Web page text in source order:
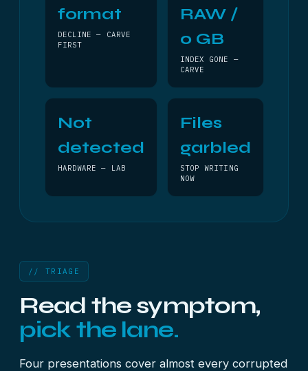
format
DECLINE — CARVE
FIRST
RAW /
0 GB
INDEX GONE —
CARVE
Not
detected
HARDWARE — LAB
Files
garbled
STOP WRITING
NOW
// TRIAGE
Read the symptom,
pick the lane.
Four presentations cover almost every corrupted